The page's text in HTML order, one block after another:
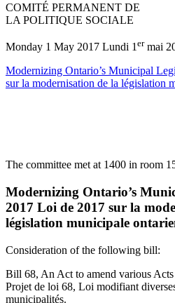
COMITÉ PERMANENT DE
LA POLITIQUE SOCIALE
Monday 1 May 2017 Lundi 1 ermai
Modernizing Ontario’s Municipal
sur la modernisation de la législation
The committee met at 1400 in room
Modernizing Ontario’s
2017 Loi de 2017 sur la
législation municipale
Consideration of the following bill:
Bill 68, An Act to amend various
Projet de loi 68, Loi modifiant
municipalités.